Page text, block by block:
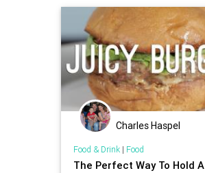
Charles Haspel
Food & Drink| Food
The Perfect Way To Hold A